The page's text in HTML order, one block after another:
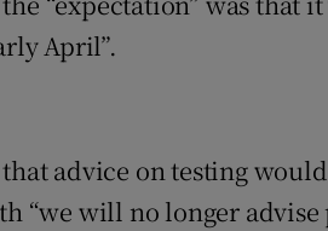
April”.
advice on testing
“we will no longer